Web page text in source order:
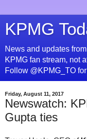
KPMG
News and updates
KPMG fan stream, not
Follow @KPMG_TO
Friday, August 11, 2017
Newswatch:
Gupta ties